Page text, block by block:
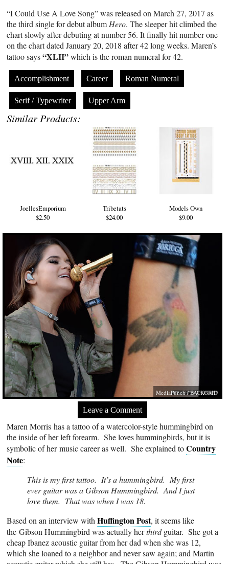
“I Could Use A Love Song” was released on March 27, 2017 as
the third single for debut album Hero. The sleeper hit climbed the
chart slowly after debuting at number 56. It finally hit number one
on the chart dated January 20, 2018 after 42 long weeks. Maren’s
tattoo says“XLII”which is the roman numeral for 42.
Accomplishment Career Roman Numeral
Serif / Typewriter Upper Arm
Similar Products:
JoellesEmporium
$2.50
Tribetats
$24.00
Models Own
$9.00
MediaPunch / BACKGRID
Leave a Comment
Maren Morris has a tattoo of a watercolor-style hummingbird on
the inside of her left forearm. She loves hummingbirds, but it is
symbolic of her music career as well. She explained toCountry
Note:
This is my first tattoo. It’s a hummingbird. My first
ever guitar was a Gibson Hummingbird. And I just
love them. That was when I was 18.
Based on an interview withHuffington Post, it seems like
the Gibson Hummingbird was actually herthirdguitar. She got a
cheap Ibanez acoustic guitar from her dad when she was 12,
which she loaned to a neighbor and never saw again; and Martin